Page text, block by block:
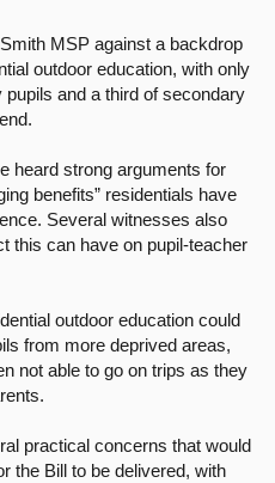
MSP against a backdrop
outdoor education, with only
pupils and a third of secondary
heard strong arguments for
benefits” residentials have
Several witnesses also
this can have on pupil-teacher
outdoor education could
from more deprived areas,
not able to go on trips as they
practical concerns that would
the Bill to be delivered, with